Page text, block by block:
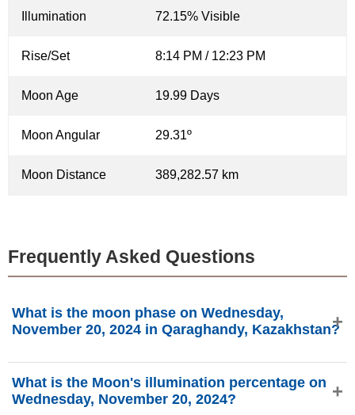
Illumination 72.15% Visible
Rise/Set 8:14 PM / 12:23 PM
Moon Age 19.99 Days
Moon Angular 29.31º
Moon Distance 389,282.57 km
Frequently Asked Questions
What is the moon phase on Wednesday,
November 20, 2024 in Qaraghandy, Kazakhstan?
Kazakhstan, the Moon is in the Waning Gibbous phase
with 72.15% illumination, is 19.99 days old, and located in
What is the Moon's illumination percentage on
Wednesday, November 20, 2024?